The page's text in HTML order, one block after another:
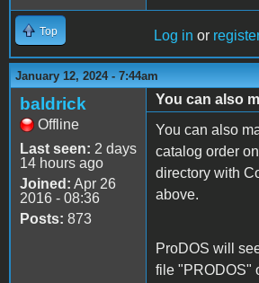
Top Log in or
January 12, 2024 - 7:44am
baldrick
Offline
Last seen: 2 days
14 hours ago
Joined: Apr 26
2016 - 08:36
Posts: 873
You can also
You can also
catalog order
directory with
above.
ProDOS will
file "PRODOS"